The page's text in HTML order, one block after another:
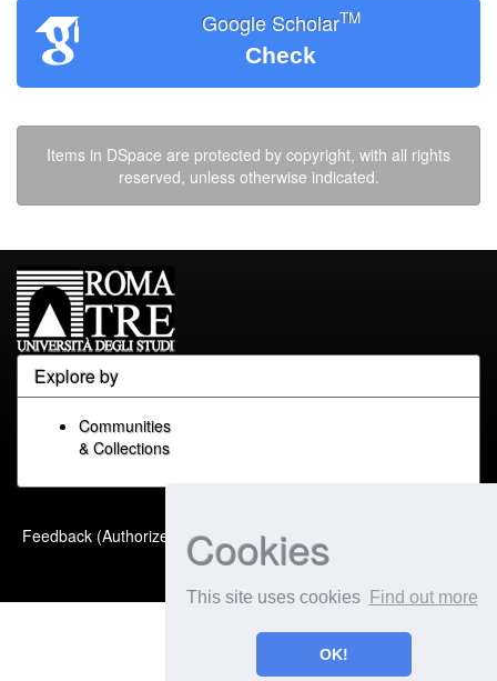
Cookies
This site uses cookies Find out more
OK!
Google ScholarTM
Check
Items in DSpace are protected by copyright, with all rights
reserved, unless otherwise indicated.
Explore by
Communities
& Collections
Feedback (Authorized Only)
Extension maintained and